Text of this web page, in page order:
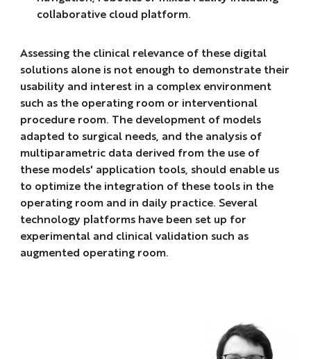
collaborative cloud platform.
Assessing the clinical relevance of these digital
solutions alone is not enough to demonstrate their
usability and interest in a complex environment
such as the operating room or interventional
procedure room. The development of models
adapted to surgical needs, and the analysis of
multiparametric data derived from the use of
these models' application tools, should enable us
to optimize the integration of these tools in the
operating room and in daily practice. Several
technology platforms have been set up for
experimental and clinical validation such as
augmented operating room.